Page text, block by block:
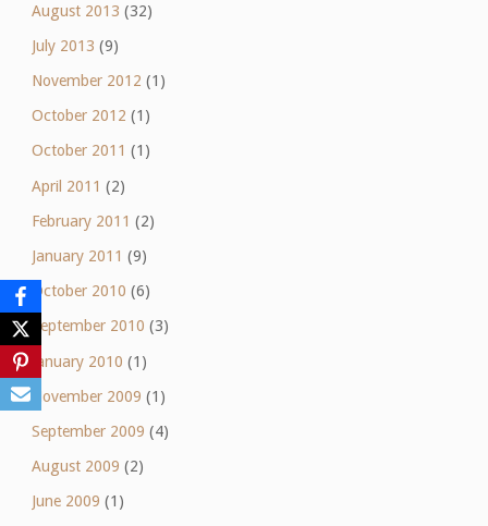
August 2013 (32)
July 2013 (9)
November 2012 (1)
October 2012 (1)
October 2011 (1)
April 2011 (2)
February 2011 (2)
January 2011 (9)
October 2010 (6)
September 2010 (3)
January 2010 (1)
November 2009 (1)
September 2009 (4)
August 2009 (2)
June 2009 (1)